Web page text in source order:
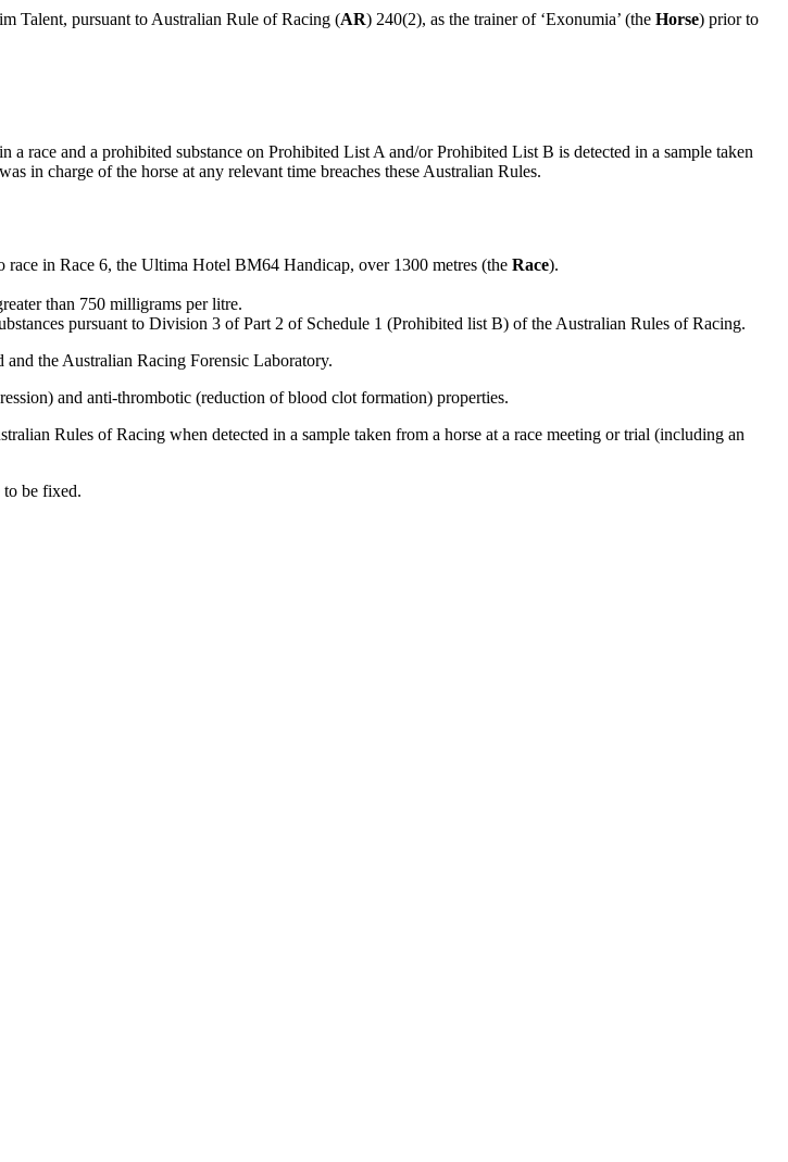
Talent, pursuant to Australian Rule of Racing (AR) 240(2), as the trainer of ‘Exonumia’ (the Horse) prior to
and a prohibited substance on Prohibited List A and/or Prohibited List B is detected in a sample taken
in charge of the horse at any relevant time breaches these Australian Rules.
race in Race 6, the Ultima Hotel BM64 Handicap, over 1300 metres (the Race).
than 750 milligrams per litre.
pursuant to Division 3 of Part 2 of Schedule 1 (Prohibited list B) of the Australian Rules of Racing.
the Australian Racing Forensic Laboratory.
and anti-thrombotic (reduction of blood clot formation) properties.
Rules of Racing when detected in a sample taken from a horse at a race meeting or trial (including an
to be fixed.